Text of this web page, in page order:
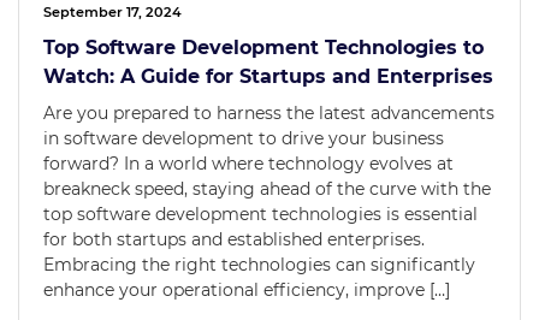
September 17, 2024
Top Software Development Technologies to
Watch: A Guide for Startups and Enterprises
Are you prepared to harness the latest advancements
in software development to drive your business
forward? In a world where technology evolves at
breakneck speed, staying ahead of the curve with the
top software development technologies is essential
for both startups and established enterprises.
Embracing the right technologies can significantly
enhance your operational efficiency, improve […]